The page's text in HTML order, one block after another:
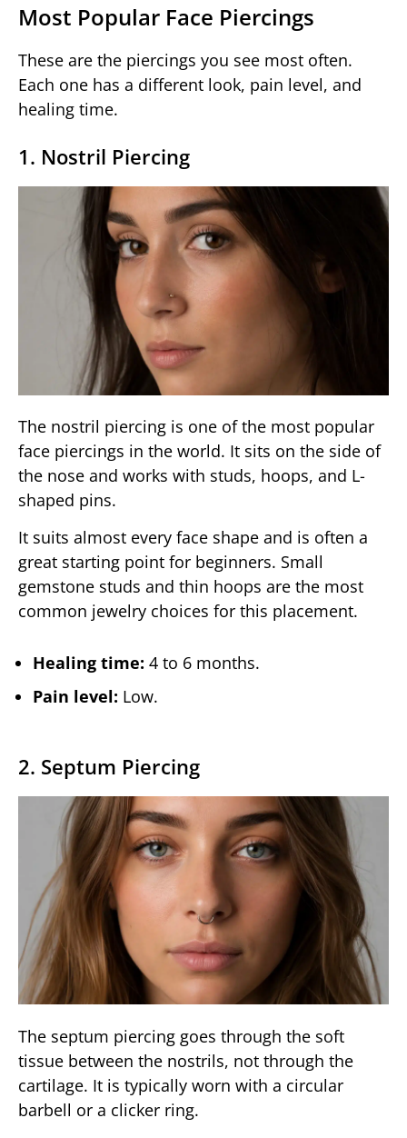
Most Popular Face Piercings
These are the piercings you see most often.
Each one has a different look, pain level, and
healing time.
1. Nostril Piercing
The nostril piercing is one of the most popular
face piercings in the world. It sits on the side of
the nose and works with studs, hoops, and L-
shaped pins.
It suits almost every face shape and is often a
great starting point for beginners. Small
gemstone studs and thin hoops are the most
common jewelry choices for this placement.
Healing time: 4 to 6 months.
Pain level: Low.
2. Septum Piercing
The septum piercing goes through the soft
tissue between the nostrils, not through the
cartilage. It is typically worn with a circular
barbell or a clicker ring.